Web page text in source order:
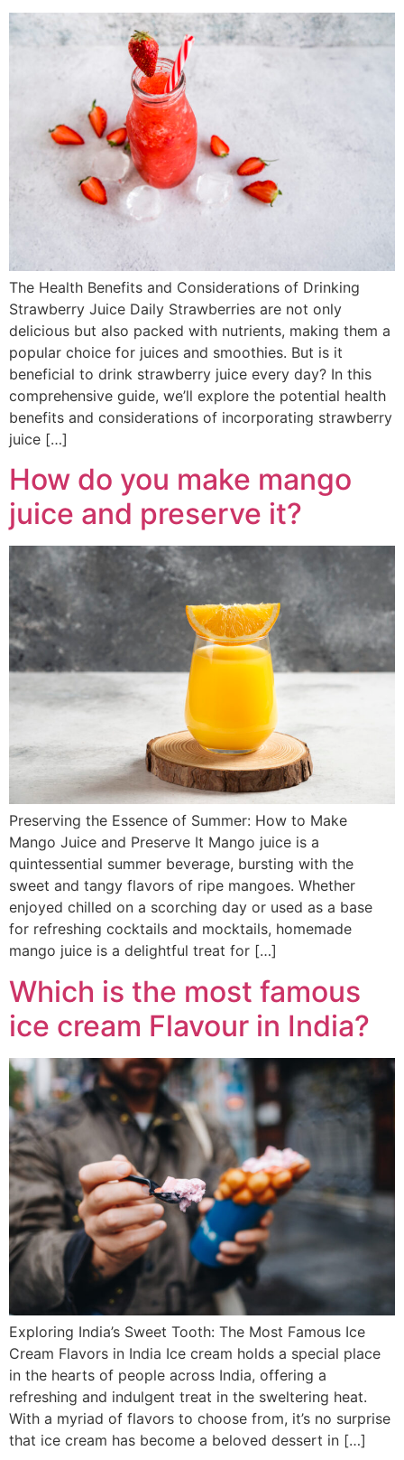
The Health Benefits and Considerations of Drinking
Strawberry Juice Daily Strawberries are not only
delicious but also packed with nutrients, making them a
popular choice for juices and smoothies. But is it
beneficial to drink strawberry juice every day? In this
comprehensive guide, we’ll explore the potential health
benefits and considerations of incorporating strawberry
juice […]
How do you make mango
juice and preserve it?
Preserving the Essence of Summer: How to Make
Mango Juice and Preserve It Mango juice is a
quintessential summer beverage, bursting with the
sweet and tangy flavors of ripe mangoes. Whether
enjoyed chilled on a scorching day or used as a base
for refreshing cocktails and mocktails, homemade
mango juice is a delightful treat for […]
Which is the most famous
ice cream Flavour in India?
Exploring India’s Sweet Tooth: The Most Famous Ice
Cream Flavors in India Ice cream holds a special place
in the hearts of people across India, offering a
refreshing and indulgent treat in the sweltering heat.
With a myriad of flavors to choose from, it’s no surprise
that ice cream has become a beloved dessert in […]